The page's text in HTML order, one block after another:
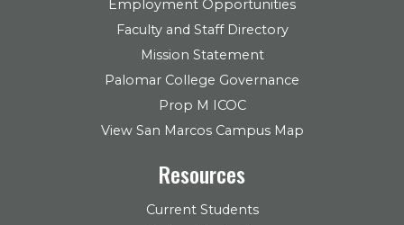
Employment Opportunities
Faculty and Staff Directory
Mission Statement
Palomar College Governance
Prop M ICOC
View San Marcos Campus Map
Resources
Current Students